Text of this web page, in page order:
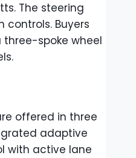
The steering
Buyers
spoke wheel
offered in three
adaptive
with active lane